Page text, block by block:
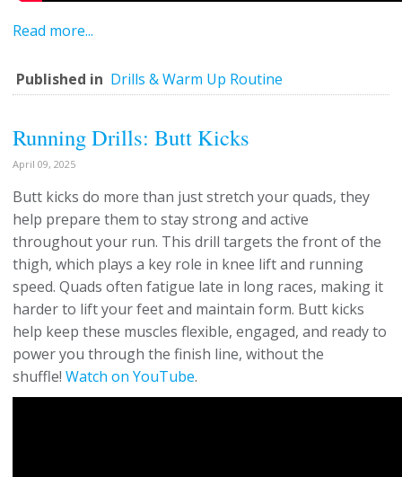
Read more...
Published in Drills & Warm Up Routine
Running Drills: Butt Kicks
April 09, 2025
Butt kicks do more than just stretch your quads, they
help prepare them to stay strong and active
throughout your run. This drill targets the front of the
thigh, which plays a key role in knee lift and running
speed. Quads often fatigue late in long races, making it
harder to lift your feet and maintain form. Butt kicks
help keep these muscles flexible, engaged, and ready to
power you through the finish line, without the
shuffle! Watch on YouTube.